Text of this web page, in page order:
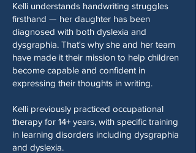
Kelli understands handwriting struggles
firsthand — her daughter has been
diagnosed with both dyslexia and
dysgraphia. That's why she and her team
have made it their mission to help children
become capable and confident in
expressing their thoughts in writing.
Kelli previously practiced occupational
therapy for 14+ years, with specific training
in learning disorders including dysgraphia
and dyslexia.